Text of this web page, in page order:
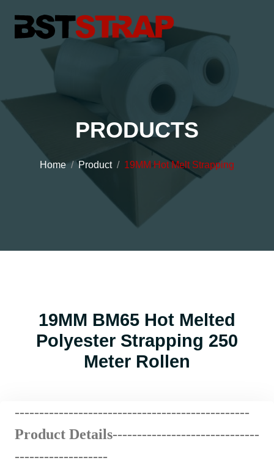
PRODUCTS
Home Product 19MM Hot Melt Strapping
19MM BM65 Hot Melted
Polyester Strapping 250
Meter Rollen
------------------------------------------------
Product Details------------------------------
-------------------